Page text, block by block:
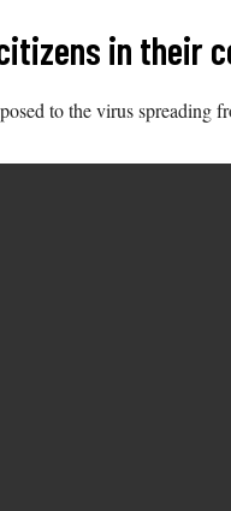
in their
to the virus spreading